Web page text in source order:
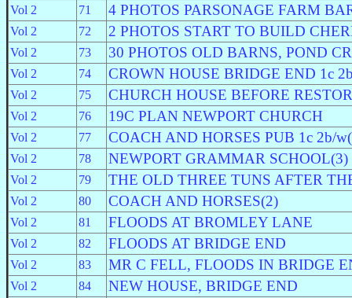
Vol 2 71 4 PHOTOS PARSONAGE FARM
Vol 2 72 2 PHOTOS START TO BUILD
Vol 2 73 30 PHOTOS OLD BARNS, POND
Vol 2 74 CROWN HOUSE BRIDGE END 1c
Vol 2 75 CHURCH HOUSE BEFORE
Vol 2 76 19C PLAN NEWPORT CHURCH
Vol 2 77 COACH AND HORSES PUB 1c 2b/
Vol 2 78 NEWPORT GRAMMAR SCHOOL(3)
Vol 2 79 THE OLD THREE TUNS AFTER
Vol 2 80 COACH AND HORSES(2)
Vol 2 81 FLOODS AT BROMLEY LANE
Vol 2 82 FLOODS AT BRIDGE END
Vol 2 83 MR C FELL, FLOODS IN BRIDGE
Vol 2 84 NEW HOUSE, BRIDGE END